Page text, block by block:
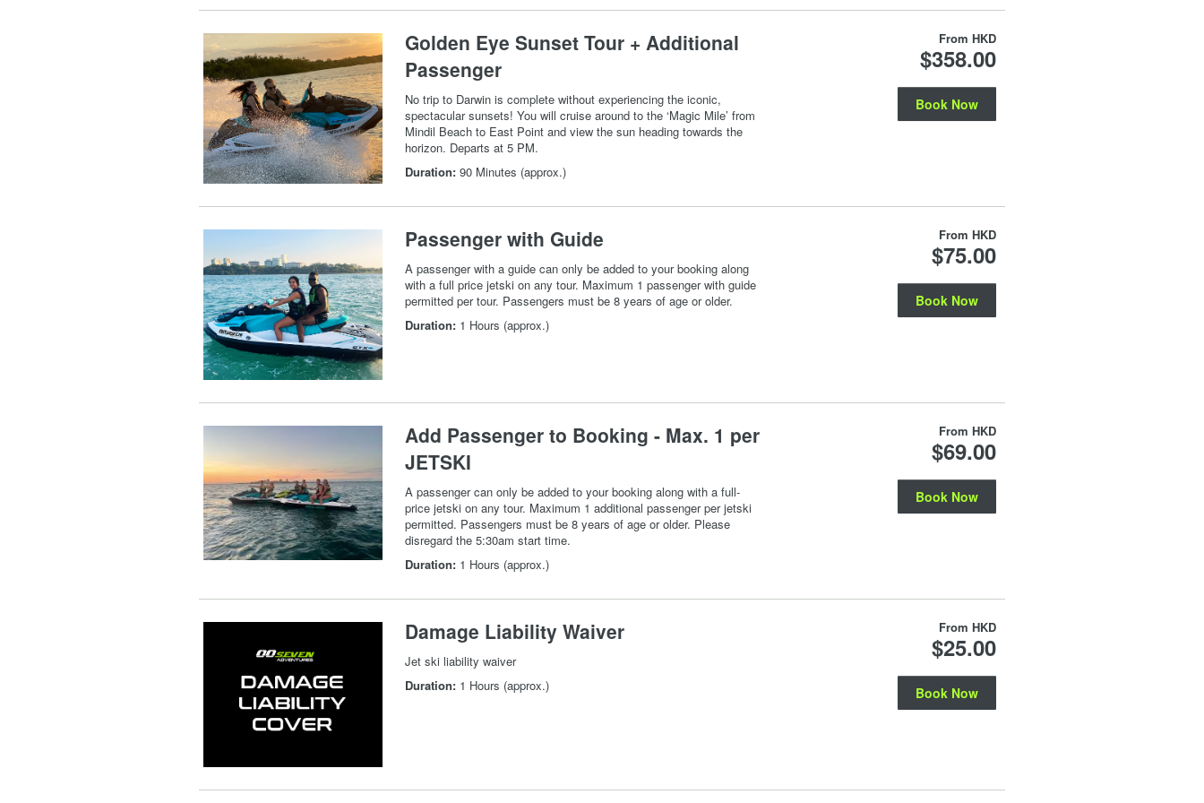
Golden Eye Sunset Tour + Additional
Passenger
No trip to Darwin is complete without experiencing the iconic,
spectacular sunsets! You will cruise around to the ‘Magic Mile’ from
Mindil Beach to East Point and view the sun heading towards the
horizon. Departs at 5 PM.
Duration: 90 Minutes (approx.)
From HKD
$358.00
Book Now
Passenger with Guide
A passenger with a guide can only be added to your booking along
with a full price jetski on any tour. Maximum 1 passenger with guide
permitted per tour. Passengers must be 8 years of age or older.
Duration: 1 Hours (approx.)
From HKD
$75.00
Book Now
Add Passenger to Booking - Max. 1 per
JETSKI
A passenger can only be added to your booking along with a full-
price jetski on any tour. Maximum 1 additional passenger per jetski
permitted. Passengers must be 8 years of age or older. Please
disregard the 5:30am start time.
Duration: 1 Hours (approx.)
From HKD
$69.00
Book Now
Damage Liability Waiver
Jet ski liability waiver
Duration: 1 Hours (approx.)
From HKD
$25.00
Book Now